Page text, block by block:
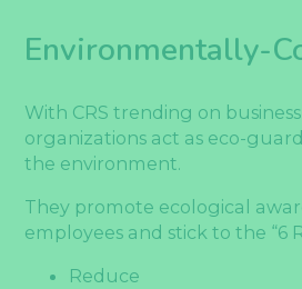
Environmentally-
With CRS trending on
organizations act as eco-
the environment.
They promote ecological
employees and stick to the “6
Reduce